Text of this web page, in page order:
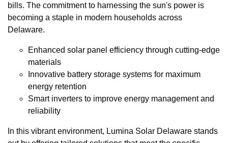
bills. The commitment to harnessing the sun's power is
becoming a staple in modern households across
Delaware.
Enhanced solar panel efficiency through cutting-edge
materials
Innovative battery storage systems for maximum
energy retention
Smart inverters to improve energy management and
reliability
In this vibrant environment, Lumina Solar Delaware stands